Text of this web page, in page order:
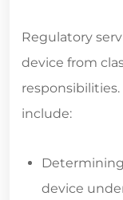
Regulatory
device from
include:
device